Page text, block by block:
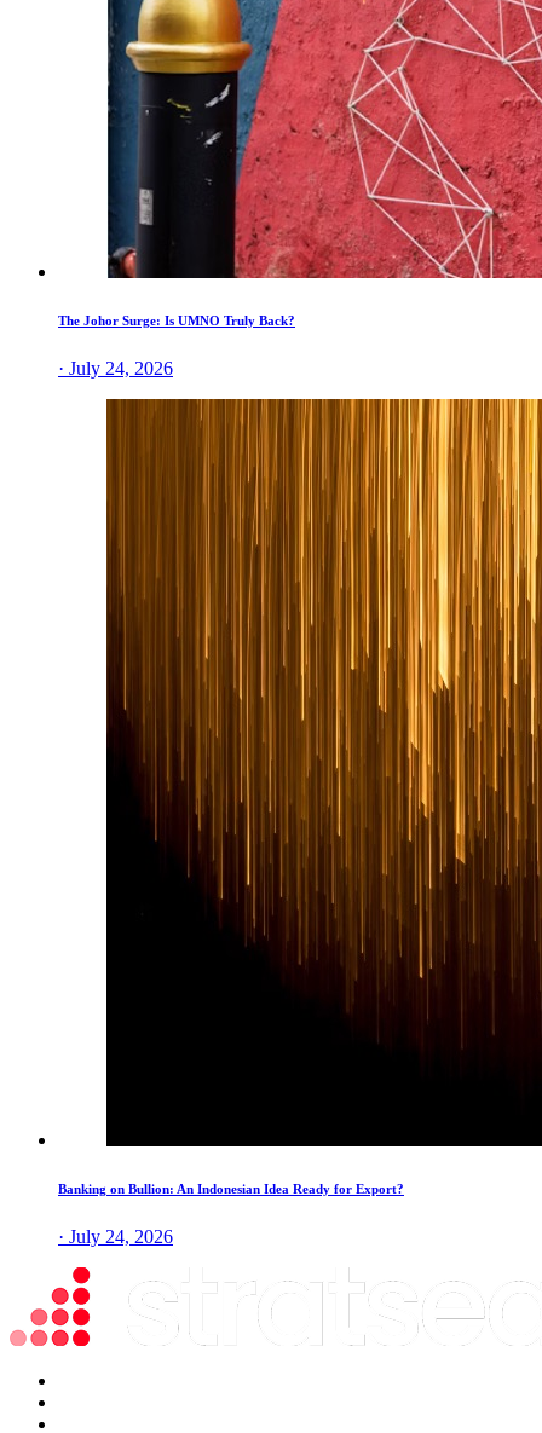
The Johor Surge: Is UMNO Truly Back?
· July 24, 2026
Banking on Bullion: An Indonesian Idea Ready for Export?
· July 24, 2026